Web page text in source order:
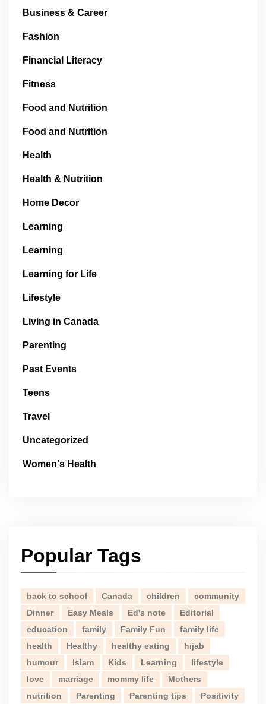
Business & Career
Fashion
Financial Literacy
Fitness
Food and Nutrition
Food and Nutrition
Health
Health & Nutrition
Home Decor
Learning
Learning
Learning for Life
Lifestyle
Living in Canada
Parenting
Past Events
Teens
Travel
Uncategorized
Women's Health
Popular Tags
back to school Canada children
community
Dinner
Easy Meals Ed's note
Editorial
education
family Family Fun
family life
health
Healthy healthy eating
hijab
humour
Islam Kids Learning
lifestyle
love
marriage mommy life
Mothers
nutrition
Parenting Parenting tips
Positivity